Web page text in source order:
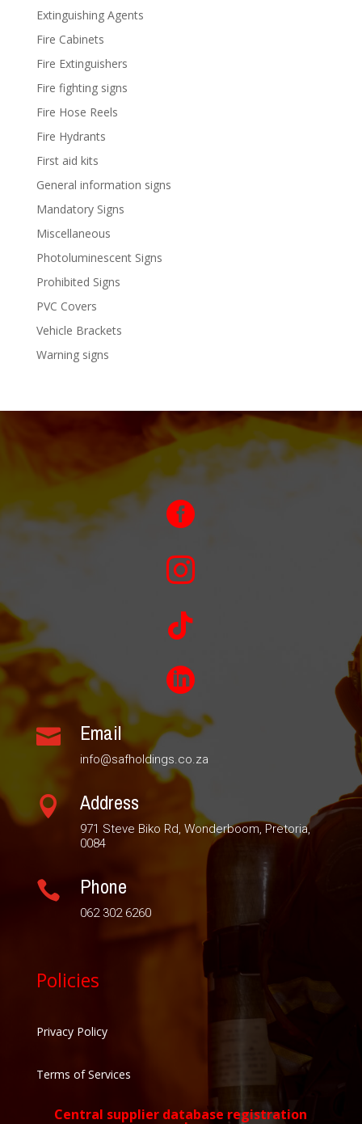
Extinguishing Agents
Fire Cabinets
Fire Extinguishers
Fire fighting signs
Fire Hose Reels
Fire Hydrants
First aid kits
General information signs
Mandatory Signs
Miscellaneous
Photoluminescent Signs
Prohibited Signs
PVC Covers
Vehicle Brackets
Warning signs




 Email
info@safholdings.co.za
 Address
971 Steve Biko Rd, Wonderboom, Pretoria,
0084
 Phone
062 302 6260
Policies
Privacy Policy
Terms of Services
Central supplier database registration